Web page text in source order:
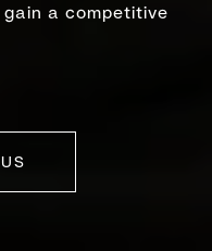
a competitive